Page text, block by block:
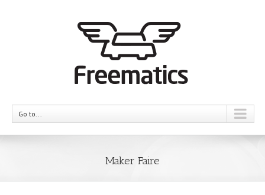
Go to...
Maker Faire